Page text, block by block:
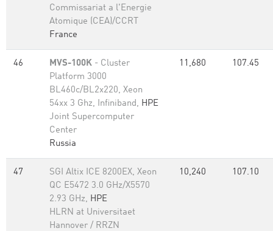
Commissariat a l'Energie
Atomique (CEA)/CCRT
France
46 MVS-100K - Cluster
Platform 3000
BL460c/BL2x220, Xeon
54xx 3 Ghz, Infiniband, HPE
Joint Supercomputer
Center
Russia
11,680 107.45
47
SGI Altix ICE 8200EX, Xeon
QC E5472 3.0 GHz/X5570
2.93 GHz, HPE
HLRN at Universitaet
Hannover / RRZN
10,240 107.10